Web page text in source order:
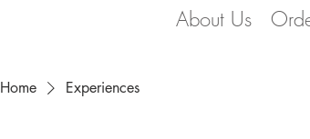
About Us
Home Experiences